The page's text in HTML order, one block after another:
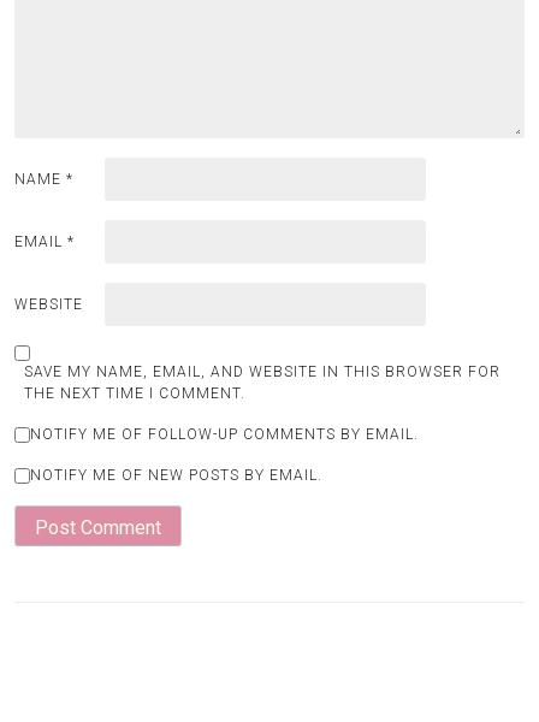
NAME *
EMAIL *
WEBSITE
SAVE MY NAME, EMAIL, AND WEBSITE IN THIS BROWSER FOR
THE NEXT TIME I COMMENT.
NOTIFY ME OF FOLLOW-UP COMMENTS BY EMAIL.
NOTIFY ME OF NEW POSTS BY EMAIL.